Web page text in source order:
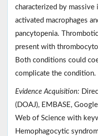
characterized by
activated macrophages
pancytopenia.
present with
Both conditions could
complicate the condition.
Evidence Acquisition:
(DOAJ), EMBASE,
Web of Science with
Hemophagocytic